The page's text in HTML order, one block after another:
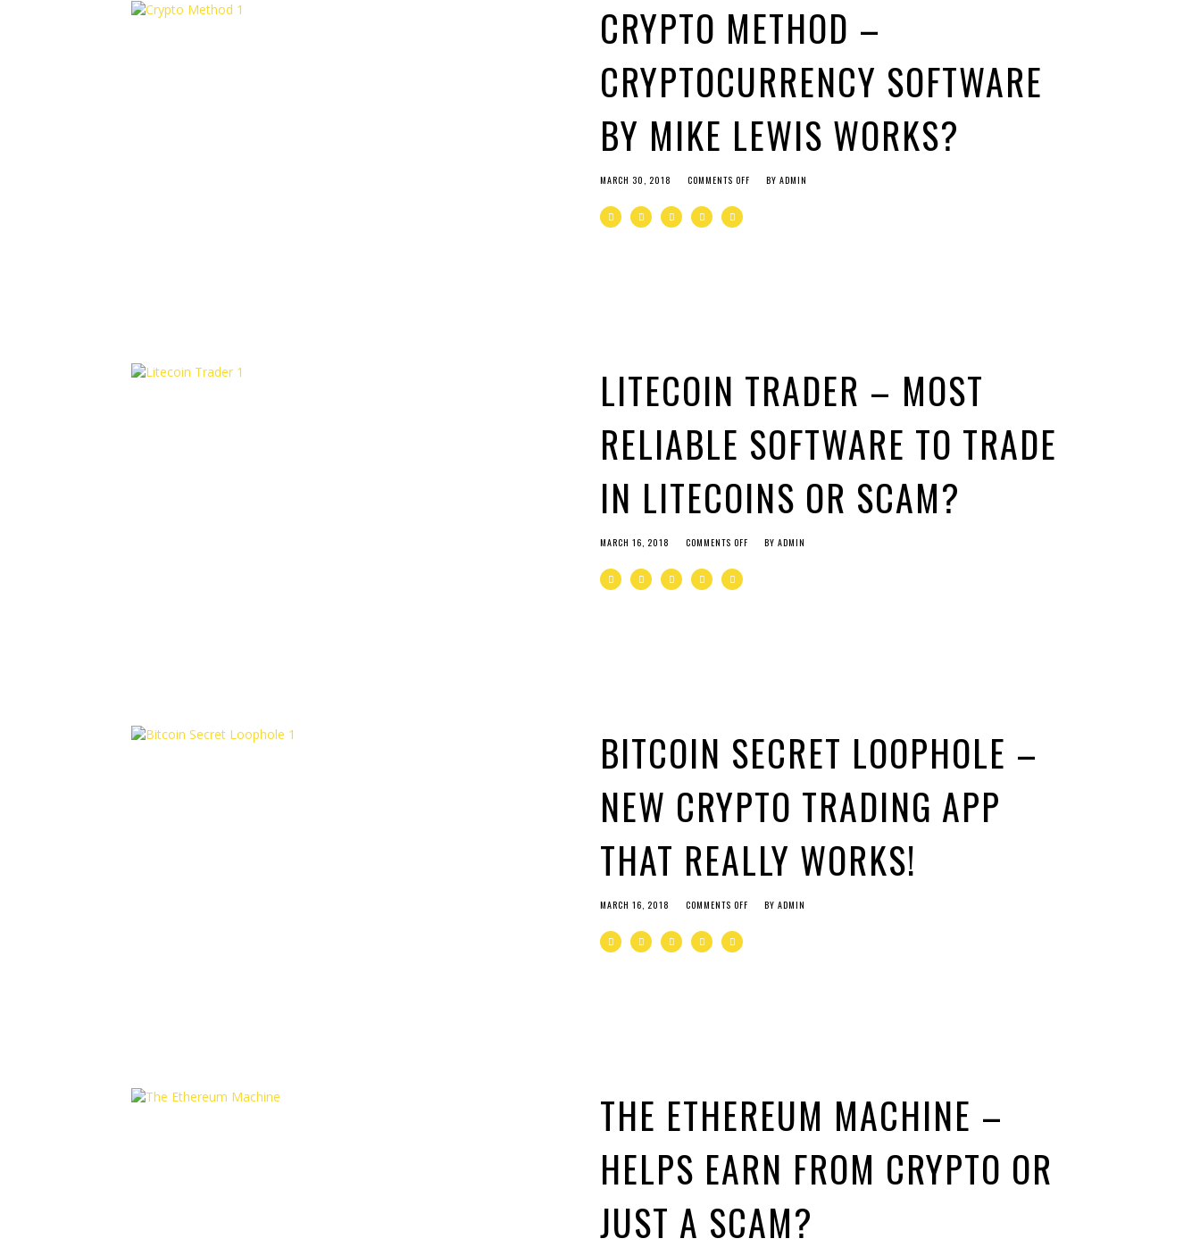
CRYPTO METHOD –
CRYPTOCURRENCY SOFTWARE
BY MIKE LEWIS WORKS?
MARCH 30, 2018 COMMENTS OFF BY ADMIN
LITECOIN TRADER – MOST
RELIABLE SOFTWARE TO TRADE
IN LITECOINS OR SCAM?
MARCH 16, 2018 COMMENTS OFF BY ADMIN
BITCOIN SECRET LOOPHOLE –
NEW CRYPTO TRADING APP
THAT REALLY WORKS!
MARCH 16, 2018 COMMENTS OFF BY ADMIN
THE ETHEREUM MACHINE –
HELPS EARN FROM CRYPTO OR
JUST A SCAM?